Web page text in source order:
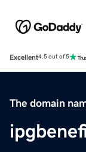
Excellent4.5 out of 5
The domain